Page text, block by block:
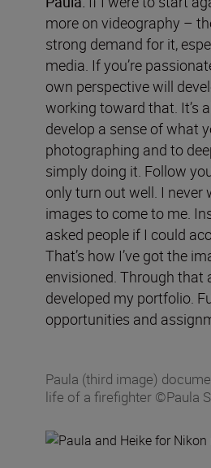
more on videography –
strong demand for it,
media. If you’re
own perspective will
working toward that. It’s
develop a sense of what
photographing and to
simply doing it. Follow
only turn out well. I never
images to come to me.
asked people if I could
That’s how I’ve got the
envisioned. Through that
developed my portfolio.
opportunities and
Paula (third image)
life of a firefighter ©Paula